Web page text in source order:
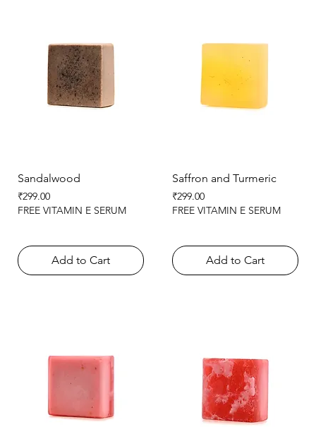
Sandalwood
Price
₹299.00
FREE VITAMIN E SERUM
Add to Cart
Saffron and Turmeric
Price
₹299.00
FREE VITAMIN E SERUM
Add to Cart